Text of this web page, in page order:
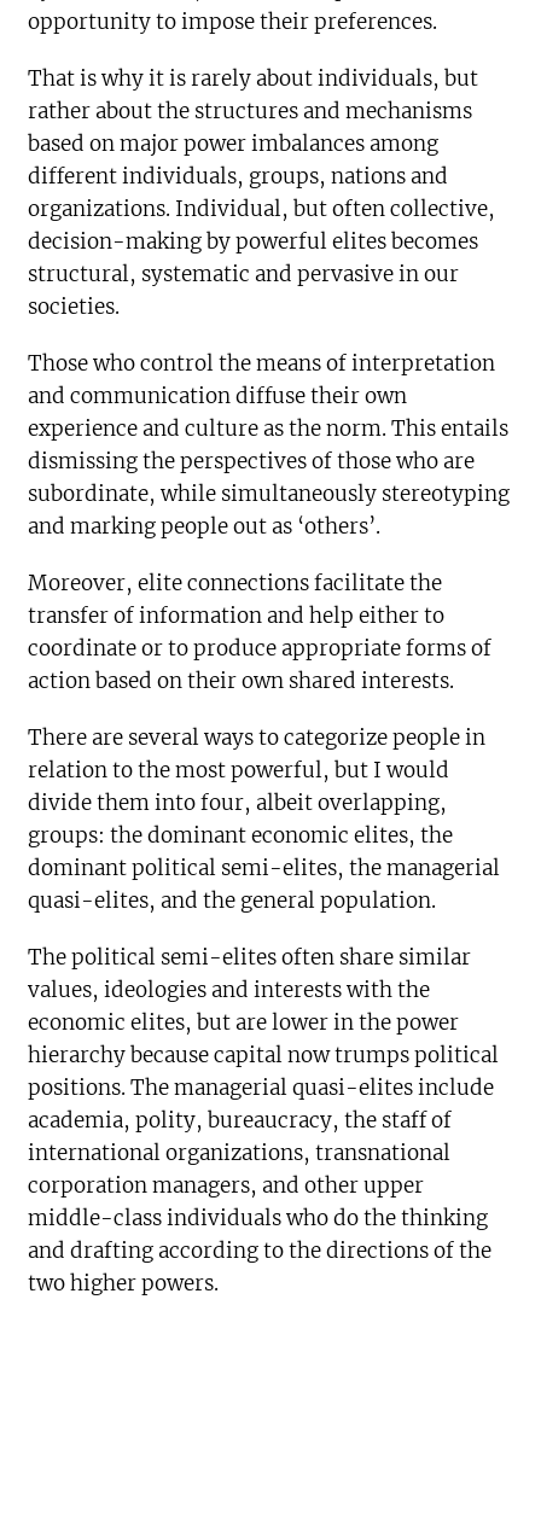
opportunity to impose their preferences.
That is why it is rarely about individuals, but
rather about the structures and mechanisms
based on major power imbalances among
different individuals, groups, nations and
organizations. Individual, but often collective,
decision-making by powerful elites becomes
structural, systematic and pervasive in our
societies.
Those who control the means of interpretation
and communication diffuse their own
experience and culture as the norm. This entails
dismissing the perspectives of those who are
subordinate, while simultaneously stereotyping
and marking people out as ‘others’.
Moreover, elite connections facilitate the
transfer of information and help either to
coordinate or to produce appropriate forms of
action based on their own shared interests.
There are several ways to categorize people in
relation to the most powerful, but I would
divide them into four, albeit overlapping,
groups: the dominant economic elites, the
dominant political semi-elites, the managerial
quasi-elites, and the general population.
The political semi-elites often share similar
values, ideologies and interests with the
economic elites, but are lower in the power
hierarchy because capital now trumps political
positions. The managerial quasi-elites include
academia, polity, bureaucracy, the staff of
international organizations, transnational
corporation managers, and other upper
middle-class individuals who do the thinking
and drafting according to the directions of the
two higher powers.